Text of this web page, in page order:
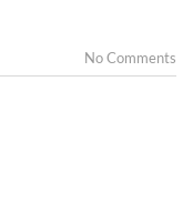
No Comments